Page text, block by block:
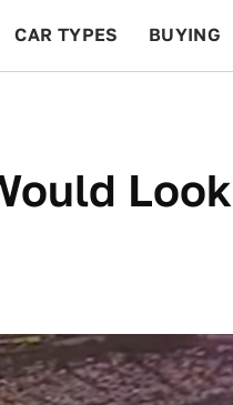
CAR TYPES BUYING
Look